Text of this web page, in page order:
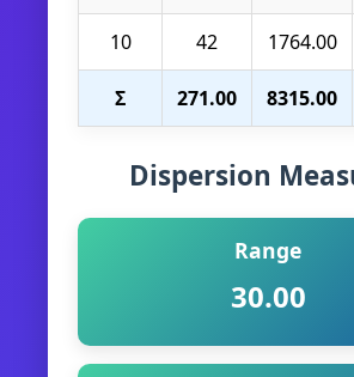
10 42 1764.00
Σ 271.00 8315.00
Dispersion
Range
30.00